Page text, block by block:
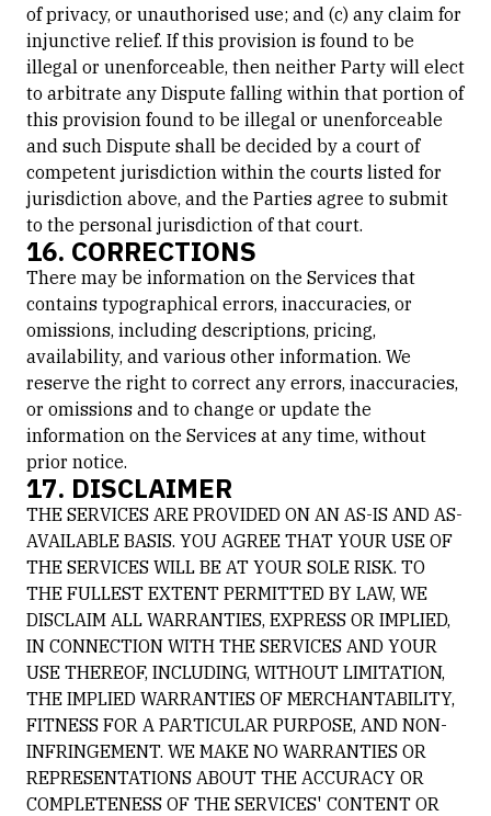
of privacy, or unauthorised use; and (c) any claim for
injunctive relief. If this provision is found to be
illegal or unenforceable, then neither Party will elect
to arbitrate any Dispute falling within that portion of
this provision found to be illegal or unenforceable
and such Dispute shall be decided by a court of
competent jurisdiction within the courts listed for
jurisdiction above, and the Parties agree to submit
to the personal jurisdiction of that court.
16. CORRECTIONS
There may be information on the Services that
contains typographical errors, inaccuracies, or
omissions, including descriptions, pricing,
availability, and various other information. We
reserve the right to correct any errors, inaccuracies,
or omissions and to change or update the
information on the Services at any time, without
prior notice.
17. DISCLAIMER
THE SERVICES ARE PROVIDED ON AN AS-IS AND AS-
AVAILABLE BASIS. YOU AGREE THAT YOUR USE OF
THE SERVICES WILL BE AT YOUR SOLE RISK. TO
THE FULLEST EXTENT PERMITTED BY LAW, WE
DISCLAIM ALL WARRANTIES, EXPRESS OR IMPLIED,
IN CONNECTION WITH THE SERVICES AND YOUR
USE THEREOF, INCLUDING, WITHOUT LIMITATION,
THE IMPLIED WARRANTIES OF MERCHANTABILITY,
FITNESS FOR A PARTICULAR PURPOSE, AND NON-
INFRINGEMENT. WE MAKE NO WARRANTIES OR
REPRESENTATIONS ABOUT THE ACCURACY OR
COMPLETENESS OF THE SERVICES' CONTENT OR